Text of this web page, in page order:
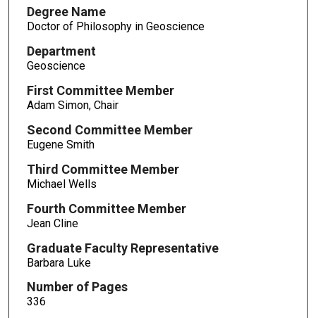
Degree Name
Doctor of Philosophy in Geoscience
Department
Geoscience
First Committee Member
Adam Simon, Chair
Second Committee Member
Eugene Smith
Third Committee Member
Michael Wells
Fourth Committee Member
Jean Cline
Graduate Faculty Representative
Barbara Luke
Number of Pages
336